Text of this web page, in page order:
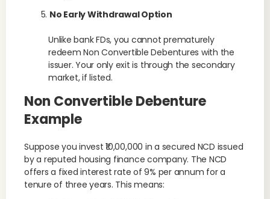
No Early Withdrawal Option
Unlike bank FDs, you cannot prematurely
redeem Non Convertible Debentures with the
issuer. Your only exit is through the secondary
market, if listed.
Non Convertible Debenture
Example
Suppose you invest ₹10,00,000 in a secured NCD issued
by a reputed housing finance company. The NCD
offers a fixed interest rate of 9% per annum for a
tenure of three years. This means: